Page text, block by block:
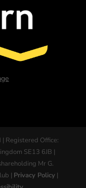
Registered Office:
SE13 6JB |
Mr G.
| Privacy Policy |